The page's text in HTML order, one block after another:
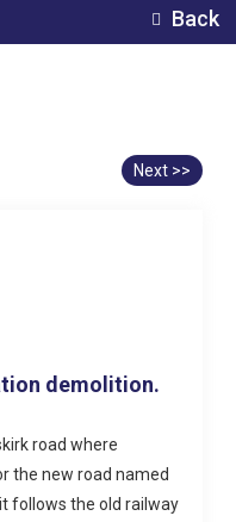
Back
Next >>
demolition.
road where
the new road named
follows the old railway